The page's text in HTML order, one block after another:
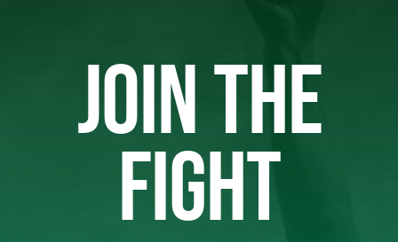
JOIN THE
FIGHT